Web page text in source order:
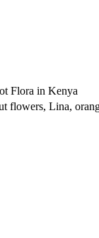
Flora in Kenya
flowers, Lina,